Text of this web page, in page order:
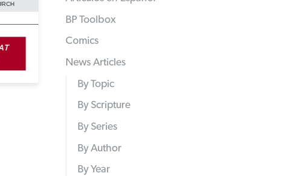
BP Toolbox
Comics
News Articles
By Topic
By Scripture
By Series
By Author
By Year